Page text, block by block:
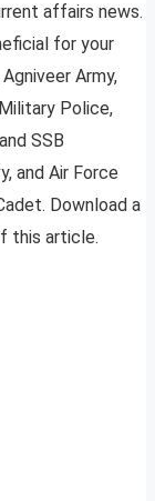
affairs news.
for your
Army,
Police,
SSB
and Air Force
Download a
this article.